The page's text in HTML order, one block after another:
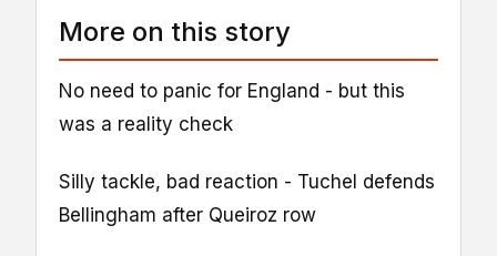
More on this story
No need to panic for England - but this
was a reality check
Silly tackle, bad reaction - Tuchel defends
Bellingham after Queiroz row